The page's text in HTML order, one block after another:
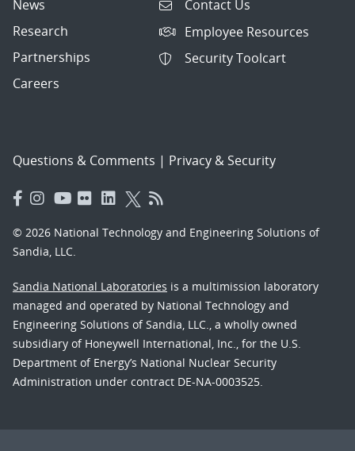
News
Research
Partnerships
Careers
Contact Us
Employee Resources
Security Toolcart
Questions & Comments | Privacy & Security
© 2026 National Technology and Engineering Solutions of
Sandia, LLC.
Sandia National Laboratories is a multimission laboratory
managed and operated by National Technology and
Engineering Solutions of Sandia, LLC., a wholly owned
subsidiary of Honeywell International, Inc., for the U.S.
Department of Energy’s National Nuclear Security
Administration under contract DE-NA-0003525.